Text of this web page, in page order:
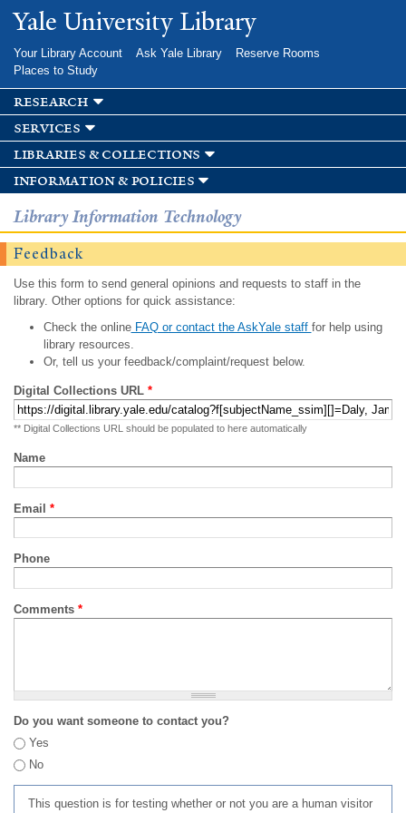
Skip to
main
Yale University Library
Your Library Account Ask Yale Library
Reserve Rooms
Places to Study
research
services
libraries & collections
information & policies
Library Information Technology
Feedback
Use this form to send general opinions and requests to staff in the
library. Other options for quick assistance:
Check the onlineFAQ or contact the AskYale staff for help using
library resources.
Or, tell us your feedback/complaint/request below.
Digital Collections URL *
** Digital Collections URL should be populated to here automatically
Name
Email *
Phone
Comments *
Do you want someone to contact you?
Yes
No
This question is for testing whether or not you are a human visitor